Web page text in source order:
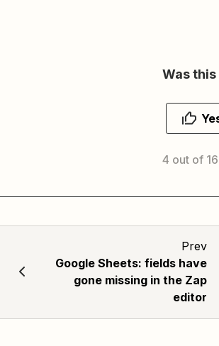
Was
4 out of
Prev
Google Sheets: fields have
gone missing in the Zap
editor